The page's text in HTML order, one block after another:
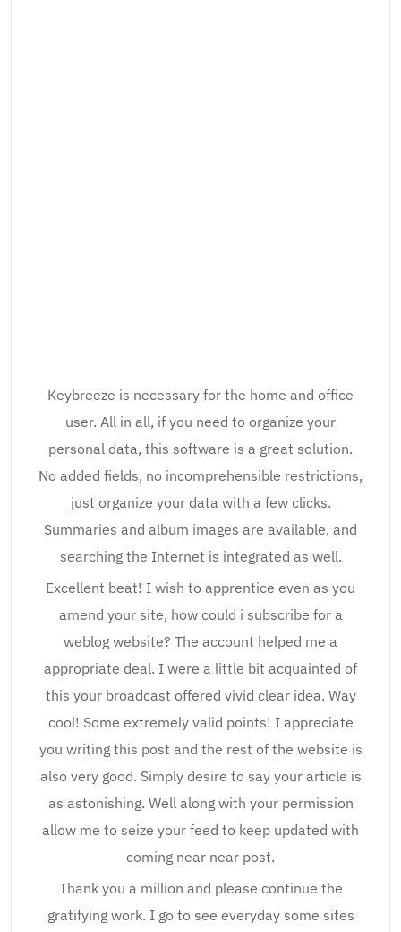
Keybreeze is necessary for the home and office
user. All in all, if you need to organize your
personal data, this software is a great solution.
No added fields, no incomprehensible restrictions,
just organize your data with a few clicks.
Summaries and album images are available, and
searching the Internet is integrated as well.
Excellent beat! I wish to apprentice even as you
amend your site, how could i subscribe for a
weblog website? The account helped me a
appropriate deal. I were a little bit acquainted of
this your broadcast offered vivid clear idea. Way
cool! Some extremely valid points! I appreciate
you writing this post and the rest of the website is
also very good. Simply desire to say your article is
as astonishing. Well along with your permission
allow me to seize your feed to keep updated with
coming near near post.
Thank you a million and please continue the
gratifying work. I go to see everyday some sites